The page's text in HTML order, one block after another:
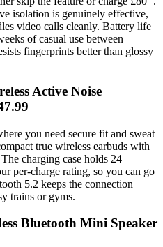
isolation is genuinely effective,
video calls cleanly. Battery life
of casual use between
fingerprints better than glossy
Active Noise
you need secure fit and sweat
true wireless earbuds with
charging case holds 24
per-charge rating, so you can go
5.2 keeps the connection
trains or gyms.
Bluetooth Mini Speaker